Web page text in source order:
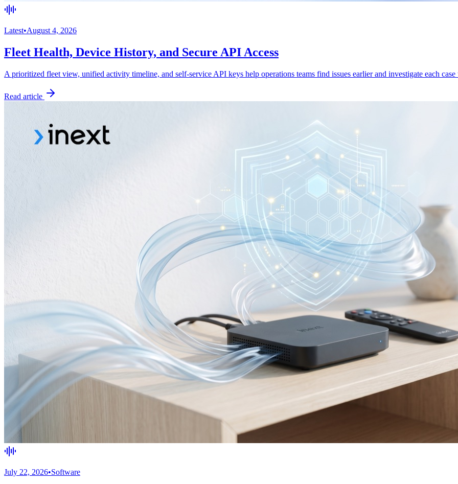
Latest•August 4, 2026
Fleet Health, Device History, and Secure API Access
A prioritized fleet view, unified activity timeline, and self-service API keys help operations teams find issues earlier and investigate each
Read article
July 22, 2026•Software